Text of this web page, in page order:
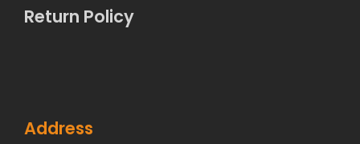
Return Policy
Address